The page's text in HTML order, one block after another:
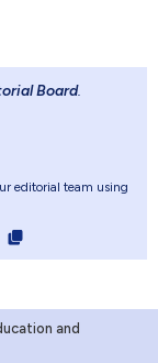
Board.
editorial team using
and